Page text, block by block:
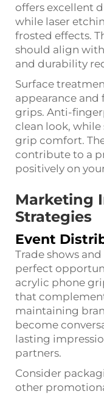
offers excellent
while laser
frosted effects.
should align
and durability
Surface
appearance
grips. Anti-
clean look,
grip comfort.
contribute to a
positively on
Marketing
Strategies
Event
Trade shows
perfect
acrylic phone
that
maintaining
become
lasting
partners.
Consider
other